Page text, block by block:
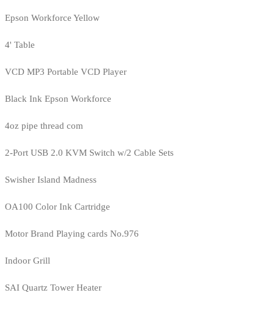
Epson Workforce Yellow
4' Table
VCD MP3 Portable VCD Player
Black Ink Epson Workforce
4oz pipe thread com
2-Port USB 2.0 KVM Switch w/2 Cable Sets
Swisher Island Madness
OA100 Color Ink Cartridge
Motor Brand Playing cards No.976
Indoor Grill
SAI Quartz Tower Heater